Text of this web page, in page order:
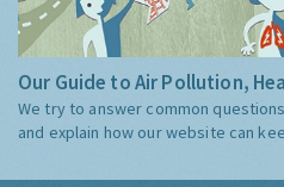
Our Guide to Air Pollution,
We try to answer common
and explain how our website can